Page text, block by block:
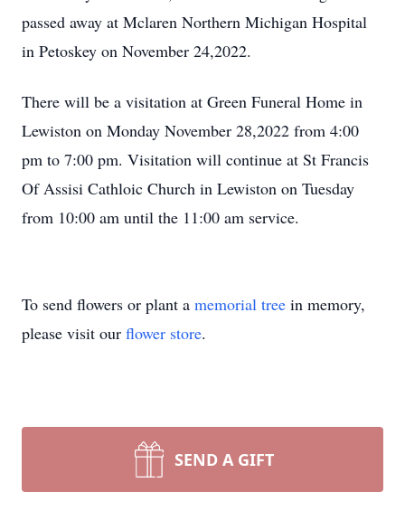
passed away at Mclaren Northern Michigan Hospital
in Petoskey on November 24,2022.
There will be a visitation at Green Funeral Home in
Lewiston on Monday November 28,2022 from 4:00
pm to 7:00 pm. Visitation will continue at St Francis
Of Assisi Cathloic Church in Lewiston on Tuesday
from 10:00 am until the 11:00 am service.
To send flowers or plant a memorial tree in memory,
please visit our flower store.
SEND A GIFT